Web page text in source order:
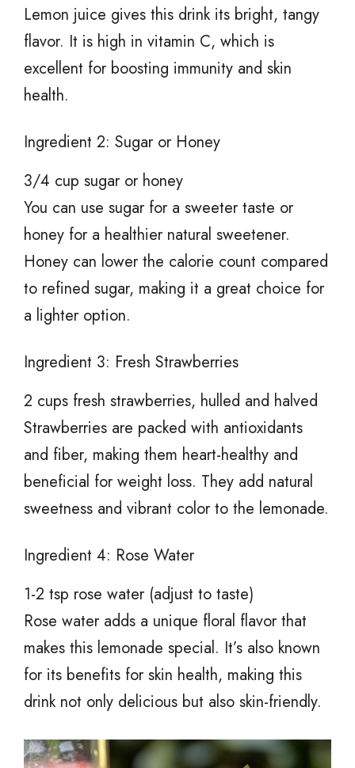
Lemon juice gives this drink its bright, tangy
flavor. It is high in vitamin C, which is
excellent for boosting immunity and skin
health.
Ingredient 2: Sugar or Honey
3/4 cup sugar or honey
You can use sugar for a sweeter taste or
honey for a healthier natural sweetener.
Honey can lower the calorie count compared
to refined sugar, making it a great choice for
a lighter option.
Ingredient 3: Fresh Strawberries
2 cups fresh strawberries, hulled and halved
Strawberries are packed with antioxidants
and fiber, making them heart-healthy and
beneficial for weight loss. They add natural
sweetness and vibrant color to the lemonade.
Ingredient 4: Rose Water
1-2 tsp rose water (adjust to taste)
Rose water adds a unique floral flavor that
makes this lemonade special. It’s also known
for its benefits for skin health, making this
drink not only delicious but also skin-friendly.